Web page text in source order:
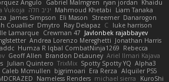
Khaidu
ryan jordan
Gabriel Malmgren
Angulo
Liam Tanaka
Mahmoud Khetabi יניב חלה Vukoja
Danarogon
Streemer
Eli Mason
James Simpson
luke harrison
C
Ray Delapaz
Dmytro
Couallier
Javlonbek rajabbayev
Crewman 47
Lamarque
Jonathan Harris
Andrea Lorenzo Mereghetti
Rebecca
Humza R Iqbal CombatNinja1269
Ariel Ilmari Kajava
Brandon DeLauney
Geoff Allen
Alpha3
Spotty Spotty YQ
TrixMix
Julian Quintero
Alquiler PS5
Era Rerza
bjgrimoari
Caleb Mcmullen
KuroShi
michael sierra
Nameless Renders